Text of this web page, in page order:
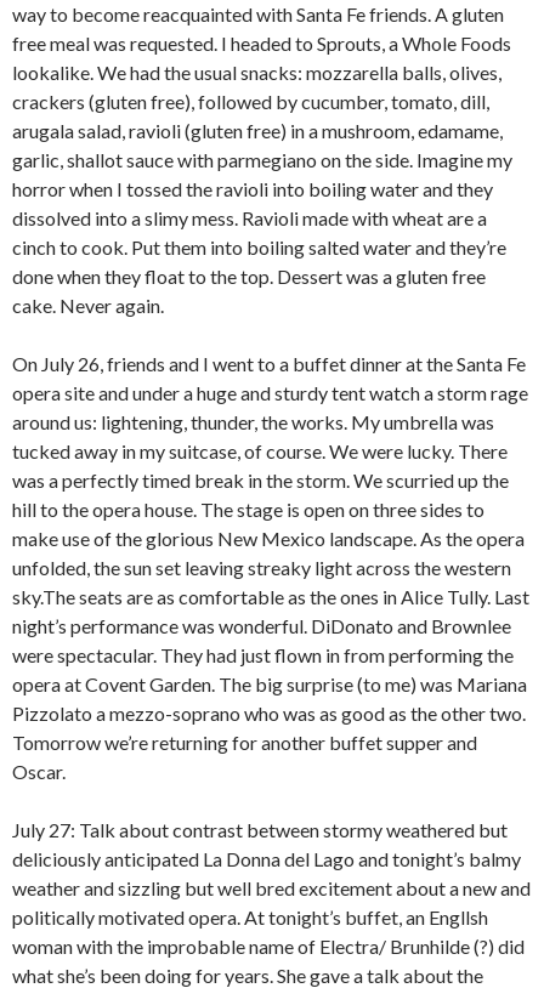
way to become reacquainted with Santa Fe friends. A gluten
free meal was requested. I headed to Sprouts, a Whole Foods
lookalike. We had the usual snacks: mozzarella balls, olives,
crackers (gluten free), followed by cucumber, tomato, dill,
arugala salad, ravioli (gluten free) in a mushroom, edamame,
garlic, shallot sauce with parmegiano on the side. Imagine my
horror when I tossed the ravioli into boiling water and they
dissolved into a slimy mess. Ravioli made with wheat are a
cinch to cook. Put them into boiling salted water and they’re
done when they float to the top. Dessert was a gluten free
cake. Never again.
On July 26, friends and I went to a buffet dinner at the Santa Fe
opera site and under a huge and sturdy tent watch a storm rage
around us: lightening, thunder, the works. My umbrella was
tucked away in my suitcase, of course. We were lucky. There
was a perfectly timed break in the storm. We scurried up the
hill to the opera house. The stage is open on three sides to
make use of the glorious New Mexico landscape. As the opera
unfolded, the sun set leaving streaky light across the western
sky.The seats are as comfortable as the ones in Alice Tully. Last
night’s performance was wonderful. DiDonato and Brownlee
were spectacular. They had just flown in from performing the
opera at Covent Garden. The big surprise (to me) was Mariana
Pizzolato a mezzo-soprano who was as good as the other two.
Tomorrow we’re returning for another buffet supper and
Oscar.
July 27: Talk about contrast between stormy weathered but
deliciously anticipated La Donna del Lago and tonight’s balmy
weather and sizzling but well bred excitement about a new and
politically motivated opera. At tonight’s buffet, an Engllsh
woman with the improbable name of Electra/ Brunhilde (?) did
what she’s been doing for years. She gave a talk about the